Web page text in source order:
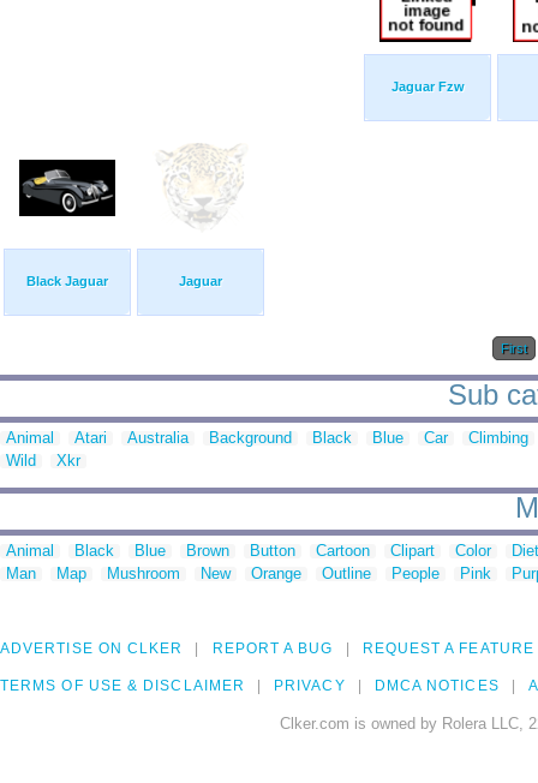
Jaguar Fzw
Black Jaguar Jaguar
First
Sub
Animal Atari Australia Background Black Blue Car
Climbing
Wild
Xkr
Animal Black Blue Brown Button Cartoon Clipart Color
Man
Map Mushroom New Orange Outline People Pink
ADVERTISE ON CLKER REPORT A BUG REQUEST A FEATURE
TERMS OF USE & DISCLAIMER PRIVACY DMCA NOTICES
Clker.com is owned by Rolera LLC,